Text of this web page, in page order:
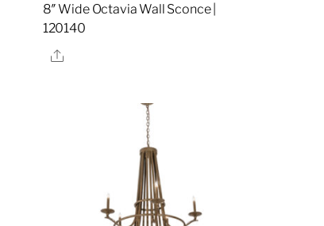
8″ Wide Octavia Wall Sconce |
120140
Share